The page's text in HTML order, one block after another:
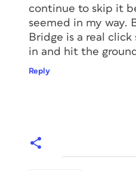
continue to skip it
seemed in my way.
Bridge is a real click
in and hit the
Reply